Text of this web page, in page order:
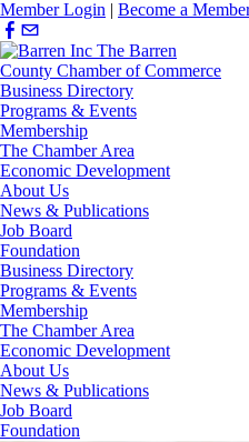
Member Login | Become a
Business Directory
Programs & Events
Membership
The Chamber Area
Economic Development
About Us
News & Publications
Job Board
Foundation
Business Directory
Programs & Events
Membership
The Chamber Area
Economic Development
About Us
News & Publications
Job Board
Foundation